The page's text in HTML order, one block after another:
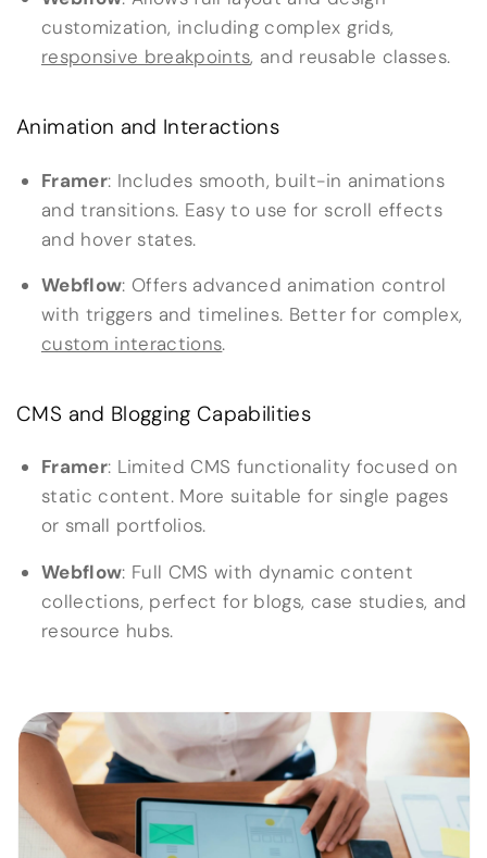
customization, including complex grids,
responsive breakpoints, and reusable classes.
Animation and Interactions
Framer: Includes smooth, built-in animations
and transitions. Easy to use for scroll effects
and hover states.
Webflow: Offers advanced animation control
with triggers and timelines. Better for complex,
custom interactions.
CMS and Blogging Capabilities
Framer: Limited CMS functionality focused on
static content. More suitable for single pages
or small portfolios.
Webflow: Full CMS with dynamic content
collections, perfect for blogs, case studies, and
resource hubs.